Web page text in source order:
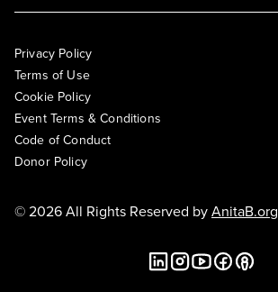
Privacy Policy
Terms of Use
Cookie Policy
Event Terms & Conditions
Code of Conduct
Donor Policy
© 2026 All Rights Reserved byAnitaB.org